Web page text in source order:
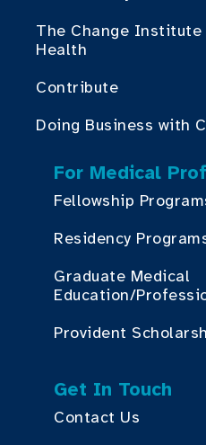
The Change Institute
Health
Contribute
Doing Business with
For Medical
Fellowship
Residency
Graduate Medical
Education/
Provident
Get In Touch
Contact Us